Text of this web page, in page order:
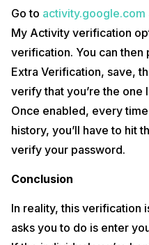
Go to activity.google.com
My Activity verification
verification. You can
Extra Verification, save,
verify that you’re the one
Once enabled, every
history, you’ll have to hit
verify your password.
Conclusion
In reality, this verification
asks you to do is enter